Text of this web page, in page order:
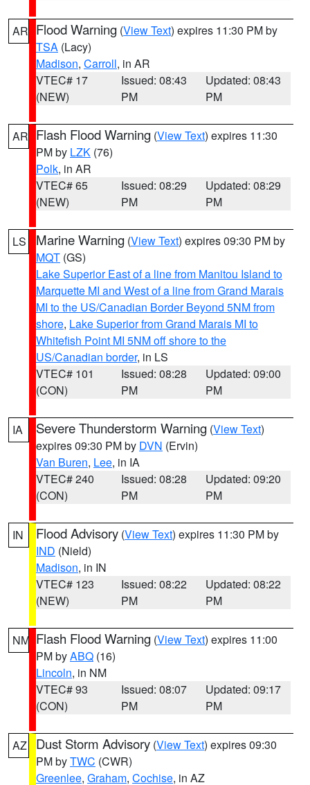
AR Flood Warning (View Text) expires 11:30 PM by
TSA (Lacy)
Madison, Carroll, in AR
VTEC# 17
(NEW)
Issued: 08:43
PM
Updated: 08:43
PM
AR Flash Flood Warning (View Text) expires 11:30
PM by LZK (76)
Polk, in AR
VTEC# 65
(NEW)
Issued: 08:29
PM
Updated: 08:29
PM
LS Marine Warning (View Text) expires 09:30 PM by
MQT (GS)
Lake Superior East of a line from Manitou Island to
Marquette MI and West of a line from Grand Marais
MI to the US/Canadian Border Beyond 5NM from
shore, Lake Superior from Grand Marais MI to
Whitefish Point MI 5NM off shore to the
US/Canadian border, in LS
VTEC# 101
(CON)
Issued: 08:28
PM
Updated: 09:00
PM
IA Severe Thunderstorm Warning (View Text)
expires 09:30 PM by DVN (Ervin)
Van Buren, Lee, in IA
VTEC# 240
(CON)
Issued: 08:28
PM
Updated: 09:20
PM
IN Flood Advisory (View Text) expires 11:30 PM by
IND (Nield)
Madison, in IN
VTEC# 123
(NEW)
Issued: 08:22
PM
Updated: 08:22
PM
NM Flash Flood Warning (View Text) expires 11:00
PM byABQ (16)
Lincoln, in NM
VTEC# 93
(CON)
Issued: 08:07
PM
Updated: 09:17
PM
AZ Dust Storm Advisory (View Text) expires 09:30
PM byTWC (CWR)
Greenlee, Graham, Cochise, in AZ